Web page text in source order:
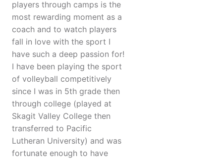
players through camps is the
most rewarding moment as a
coach and to watch players
fall in love with the sport I
have such a deep passion for!
I have been playing the sport
of volleyball competitively
since I was in 5th grade then
through college (played at
Skagit Valley College then
transferred to Pacific
Lutheran University) and was
fortunate enough to have